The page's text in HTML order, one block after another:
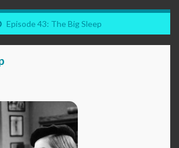
Episode 43: The Big Sleep